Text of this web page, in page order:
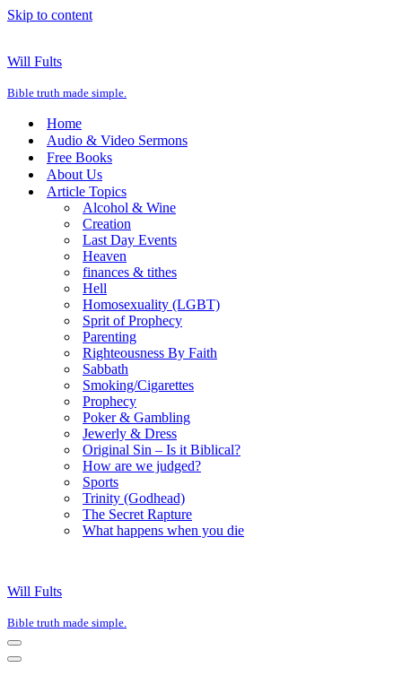
Skip to content
Will Fults
Bible truth made simple.
Home
Audio & Video Sermons
Free Books
About Us
Article Topics
Alcohol & Wine
Creation
Last Day Events
Heaven
finances & tithes
Hell
Homosexuality (LGBT)
Sprit of Prophecy
Parenting
Righteousness By Faith
Sabbath
Smoking/Cigarettes
Prophecy
Poker & Gambling
Jewerly & Dress
Original Sin – Is it Biblical?
How are we judged?
Sports
Trinity (Godhead)
The Secret Rapture
What happens when you die
Will Fults
Bible truth made simple.
Navigation
Menu
Navigation